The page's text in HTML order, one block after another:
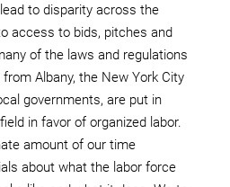
to disparity across the
access to bids, pitches and
of the laws and regulations
Albany, the New York City
governments, are put in
in favor of organized labor.
amount of our time
about what the labor force